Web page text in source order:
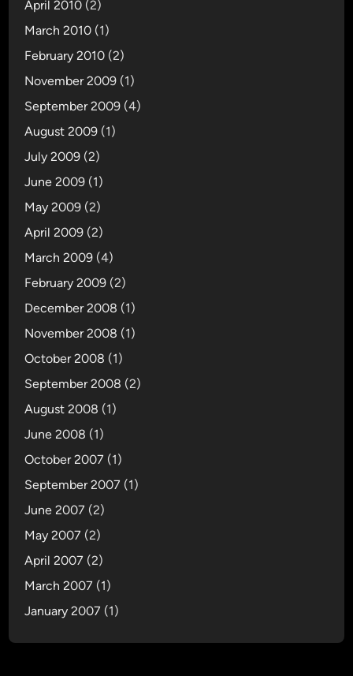
April 2010 (2)
March 2010 (1)
February 2010 (2)
November 2009 (1)
September 2009 (4)
August 2009 (1)
July 2009 (2)
June 2009 (1)
May 2009 (2)
April 2009 (2)
March 2009 (4)
February 2009 (2)
December 2008 (1)
November 2008 (1)
October 2008 (1)
September 2008 (2)
August 2008 (1)
June 2008 (1)
October 2007 (1)
September 2007 (1)
June 2007 (2)
May 2007 (2)
April 2007 (2)
March 2007 (1)
January 2007 (1)